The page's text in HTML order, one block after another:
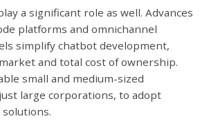
a significant role as well. Advances
platforms and omnichannel
simplify chatbot development,
and total cost of ownership.
small and medium-sized
large corporations, to adopt